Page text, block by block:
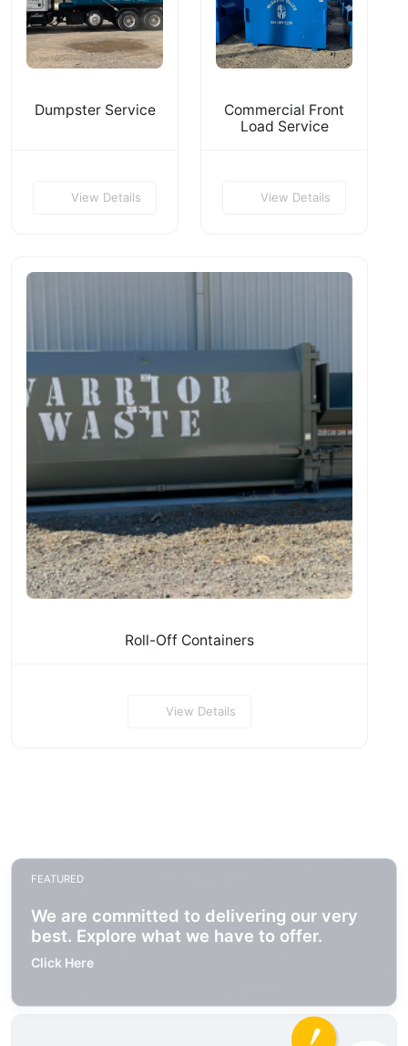
Dumpster Service
View Details
Commercial Front
Load Service
View Details
Roll-Off Containers
View Details
FEATURED
We are committed to delivering our very
best. Explore what we have to offer.
Click Here